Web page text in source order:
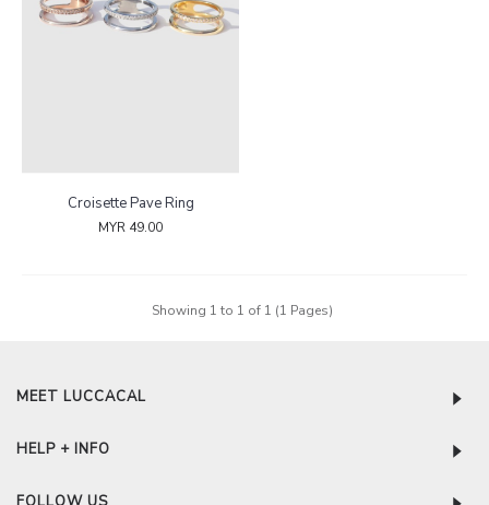
Croisette Pave Ring
MYR 49.00
Showing 1 to 1 of 1 (1 Pages)
MEET LUCCACAL
HELP + INFO